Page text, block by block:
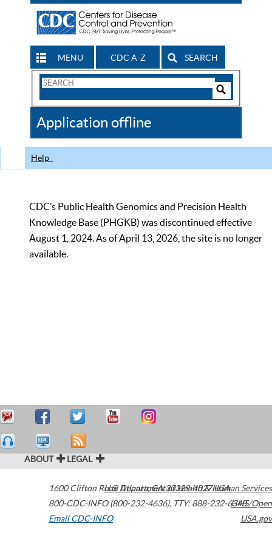
MENU CDC A-Z SEARCH
Search
CDC
Application offline
Help
CDC’s Public Health Genomics and Precision Health
Knowledge Base (PHGKB) was discontinued effective
August 1, 2024. As of April 13, 2026, the site is no longer
available.
ABOUT LEGAL
1600 Clifton Road Atlanta,GA30329-4027USA
800-CDC-INFO (800-232-4636), TTY: 888-232-6348
Email CDC-INFO
U.S. Department of Health & Human Services
HHS/Open
USA.gov